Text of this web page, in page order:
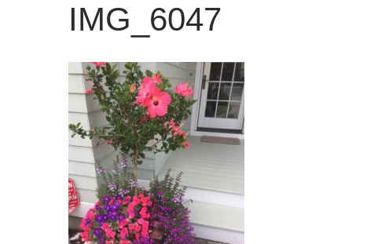
IMG_6047